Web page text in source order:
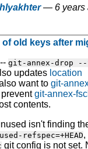
— 6 years
old keys after
git-annex-drop
updates location
want to git-
git-annex-
contents.
isn't finding
refspec=+HEAD,
git config is not set.